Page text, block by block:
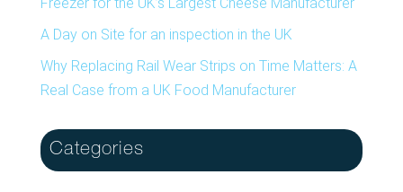
A Day on Site for an inspection in the UK
Why Replacing Rail Wear Strips on Time Matters: A
Real Case from a UK Food Manufacturer
Categories